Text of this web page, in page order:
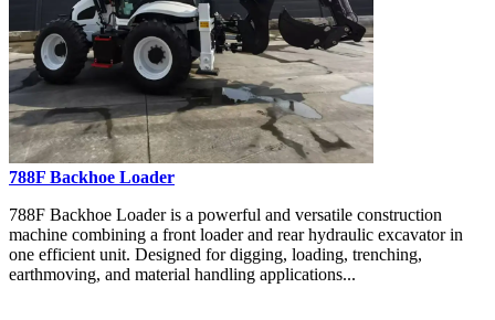
788F Backhoe Loader
788F Backhoe Loader is a powerful and versatile construction
machine combining a front loader and rear hydraulic excavator in
one efficient unit. Designed for digging, loading, trenching,
earthmoving, and material handling applications...